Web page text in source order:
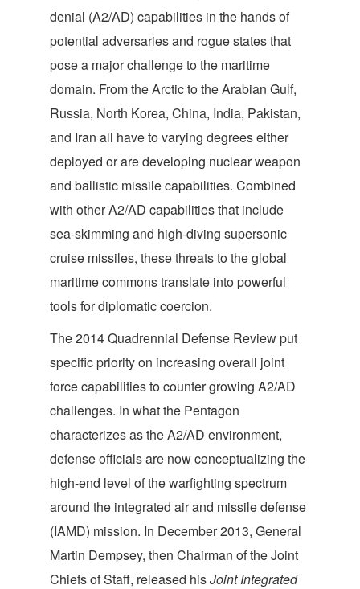
denial (A2/AD) capabilities in the hands of
potential adversaries and rogue states that
pose a major challenge to the maritime
domain. From the Arctic to the Arabian Gulf,
Russia, North Korea, China, India, Pakistan,
and Iran all have to varying degrees either
deployed or are developing nuclear weapon
and ballistic missile capabilities. Combined
with other A2/AD capabilities that include
sea-skimming and high-diving supersonic
cruise missiles, these threats to the global
maritime commons translate into powerful
tools for diplomatic coercion.
The 2014 Quadrennial Defense Review put
specific priority on increasing overall joint
force capabilities to counter growing A2/AD
challenges. In what the Pentagon
characterizes as the A2/AD environment,
defense officials are now conceptualizing the
high-end level of the warfighting spectrum
around the integrated air and missile defense
(IAMD) mission. In December 2013, General
Martin Dempsey, then Chairman of the Joint
Chiefs of Staff, released hisJoint Integrated